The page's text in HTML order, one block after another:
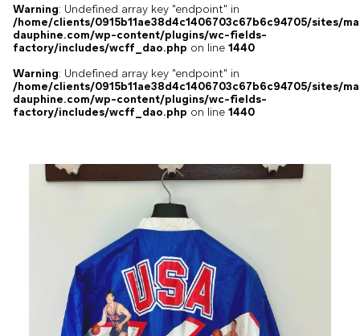
Warning: Undefined array key "endpoint" in
/home/clients/0915b11ae38d4c1406703c67b6c94705/sites/
dauphine.com/wp-content/plugins/wc-fields-
factory/includes/wcff_dao.php on line 1440
Warning: Undefined array key "endpoint" in
/home/clients/0915b11ae38d4c1406703c67b6c94705/sites/
dauphine.com/wp-content/plugins/wc-fields-
factory/includes/wcff_dao.php on line 1440